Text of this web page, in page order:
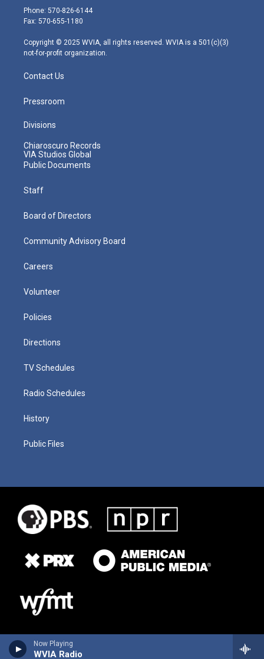
Now Playing
WVIA Radio
e
r
g
r
m
Phone: 570-826-6144
Fax: 570-655-1180
Copyright © 2025 WVIA, all rights reserved. WVIA is a 501(c)(3)
not-for-profit organization.
Contact Us
Pressroom
Divisions
Chiaroscuro Records
VIA Studios Global
Public Documents
Staff
Board of Directors
Community Advisory Board
Careers
Volunteer
Policies
Directions
TV Schedules
Radio Schedules
History
Public Files